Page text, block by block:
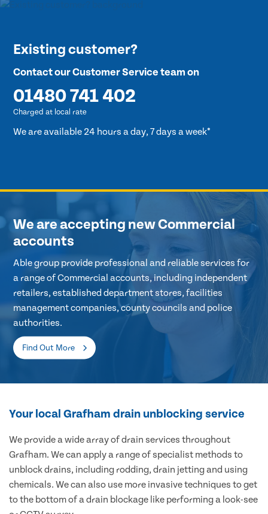
Existing customer?
Contact our Customer Service team on
01480 741 402
Charged at local rate
We are available 24 hours a day, 7 days a week*
We are accepting new Commercial
accounts
Able group provide professional and reliable services for
a range of Commercial accounts, including independent
retailers, established department stores, facilities
management companies, county councils and police
authorities.
Find Out More
Your local Grafham drain unblocking service
We provide a wide array of drain services throughout
Grafham. We can apply a range of specialist methods to
unblock drains, including rodding, drain jetting and using
chemicals. We can also use more invasive techniques to get
to the bottom of a drain blockage like performing a look-see